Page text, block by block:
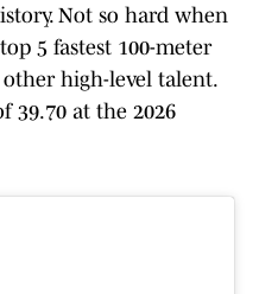
Not so hard when
5 fastest 100-meter
high-level talent.
39.70 at the 2026